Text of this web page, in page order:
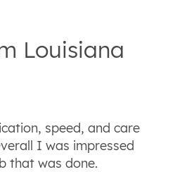
Louisiana
speed, and care
I was impressed
that was done.